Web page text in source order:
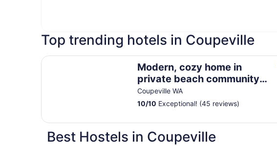
Top trending hotels in Coupeville
Modern, cozy home in
private beach community
Admirals Cove
Coupeville WA
10/10 Exceptional! (45 reviews)
Modern, cozy home in private beach community Admirals Cove
Best Hostels in Coupeville